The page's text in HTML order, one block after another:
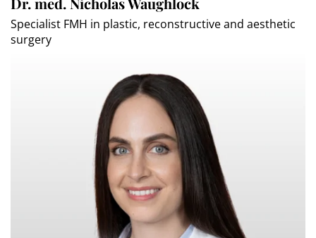
Specialist FMH in plastic, reconstructive and aesthetic
surgery